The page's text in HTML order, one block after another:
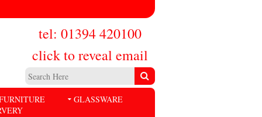
tel: 01394 420100
click to reveal email
GLASSWARE